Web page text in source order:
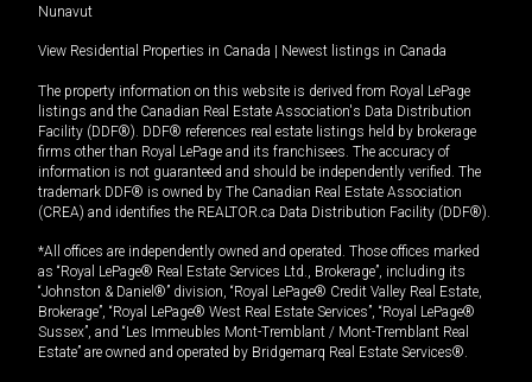
Nunavut
View Residential Properties in Canada Newest listings in Canada
The property information on this website is derived from Royal LePage
listings and the Canadian Real Estate Association's Data Distribution
Facility (DDF®). DDF® references real estate listings held by brokerage
firms other than Royal LePage and its franchisees. The accuracy of
information is not guaranteed and should be independently verified. The
trademark DDF® is owned by The Canadian Real Estate Association
(CREA) and identifies the REALTOR.ca Data Distribution Facility (DDF®).
*All offices are independently owned and operated. Those offices marked
as “Royal LePage® Real Estate Services Ltd., Brokerage”, including its
“Johnston & Daniel®” division, “Royal LePage® Credit Valley Real Estate,
Brokerage”, “Royal LePage® West Real Estate Services”, “Royal LePage®
Sussex”, and “Les Immeubles Mont-Tremblant / Mont-Tremblant Real
Estate” are owned and operated by Bridgemarq Real Estate Services®.